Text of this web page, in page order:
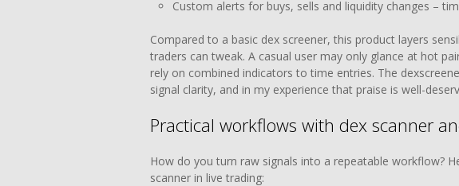
Custom alerts for buys, sells and liquidity changes –
Compared to a basic dex screener, this product layers
traders can tweak. A casual user may only glance at hot
rely on combined indicators to time entries. The
signal clarity, and in my experience that praise is well-
Practical workflows with dex scanner
How do you turn raw signals into a repeatable workflow?
scanner in live trading: